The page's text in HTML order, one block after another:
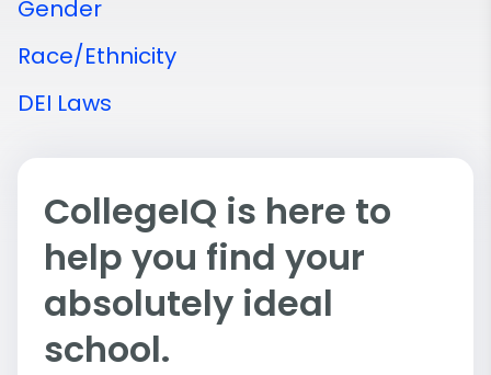
Gender
Race/Ethnicity
DEI Laws
CollegeIQ is here to
help you find your
absolutely ideal
school.